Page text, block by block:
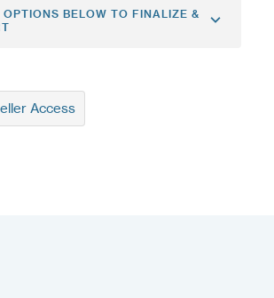
OPTIONS BELOW TO FINALIZE &
Access